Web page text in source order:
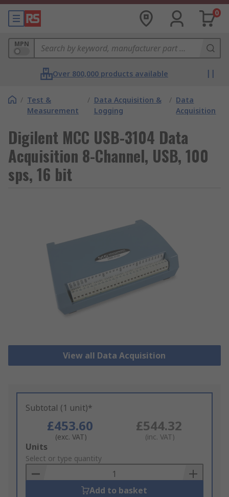
0
MPN
Over 800,000 products available
/ Test &
Measurement
/ Data Acquisition &
Logging
/ Data
Acquisition
Digilent MCC USB-3104 Data
Acquisition 8-Channel, USB, 100
sps, 16 bit
View all Data Acquisition
Subtotal (1 unit)*
£453.60
(exc. VAT)
£544.32
(inc. VAT)
Add
to
Basket
Units
Select or type quantity
Add to basket